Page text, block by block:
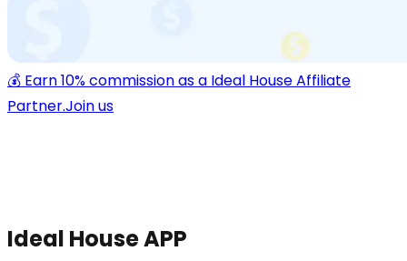
💰 Earn 10% commission as a Ideal House Affiliate
Partner.Join us
Ideal House APP